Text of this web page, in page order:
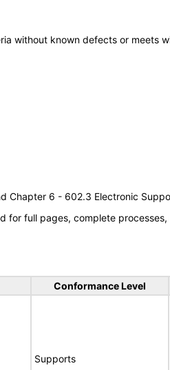
without known defects or meets
Chapter 6 - 602.3 Electronic
for full pages, complete
Conformance Level
Supports